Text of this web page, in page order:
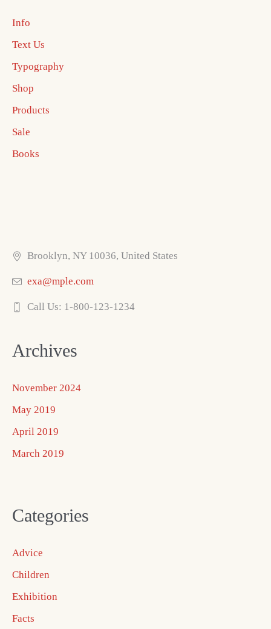
Info
Text Us
Typography
Shop
Products
Sale
Books
Brooklyn, NY 10036, United States
exa@mple.com
Call Us: 1-800-123-1234
Archives
November 2024
May 2019
April 2019
March 2019
Categories
Advice
Children
Exhibition
Facts